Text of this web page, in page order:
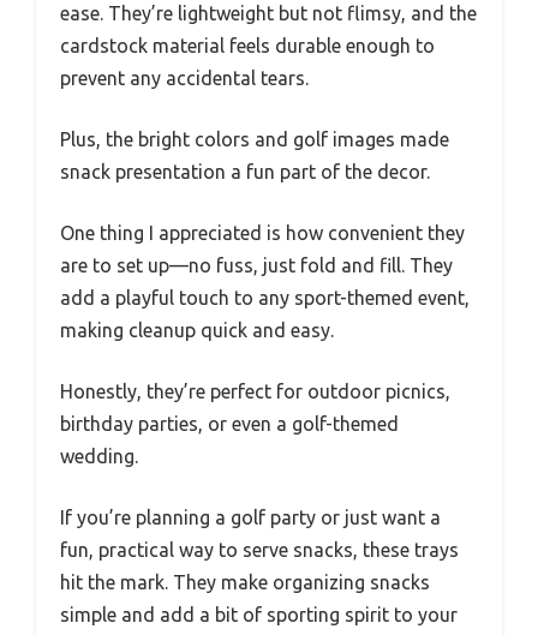
ease. They’re lightweight but not flimsy, and the
cardstock material feels durable enough to
prevent any accidental tears.
Plus, the bright colors and golf images made
snack presentation a fun part of the decor.
One thing I appreciated is how convenient they
are to set up—no fuss, just fold and fill. They
add a playful touch to any sport-themed event,
making cleanup quick and easy.
Honestly, they’re perfect for outdoor picnics,
birthday parties, or even a golf-themed
wedding.
If you’re planning a golf party or just want a
fun, practical way to serve snacks, these trays
hit the mark. They make organizing snacks
simple and add a bit of sporting spirit to your